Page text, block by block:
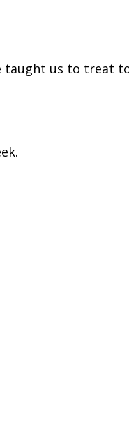
taught us to treat